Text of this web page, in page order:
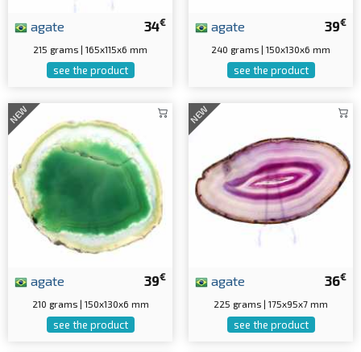
34€
agate
215 grams | 165x115x6 mm
see the product
39€
agate
240 grams | 150x130x6 mm
see the product
NEW
39€
agate
210 grams | 150x130x6 mm
see the product
NEW
36€
agate
225 grams | 175x95x7 mm
see the product